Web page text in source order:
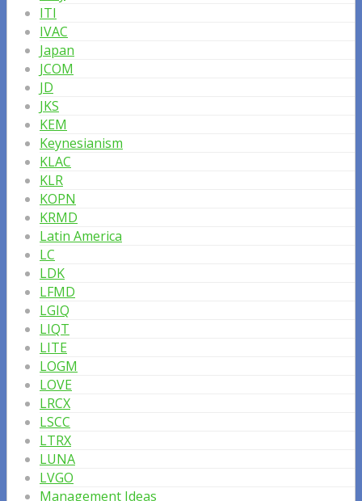
ITI
IVAC
Japan
JCOM
JD
JKS
KEM
Keynesianism
KLAC
KLR
KOPN
KRMD
Latin America
LC
LDK
LFMD
LGIQ
LIQT
LITE
LOGM
LOVE
LRCX
LSCC
LTRX
LUNA
LVGO
Management Ideas